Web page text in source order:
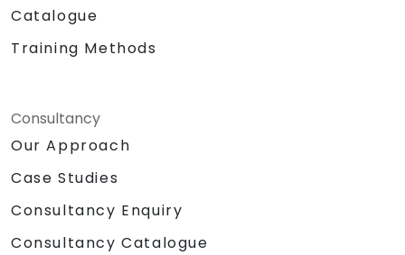
Catalogue
Training Methods
Consultancy
Our Approach
Case Studies
Consultancy Enquiry
Consultancy Catalogue